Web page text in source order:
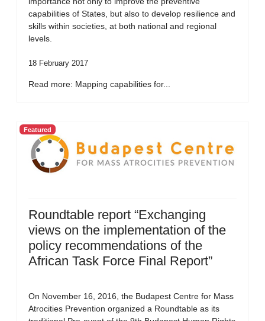
capabilities of States, but also to develop resilience and
skills within societies, at both national and regional
levels.
18 February 2017
Read more: Mapping capabilities for...
Featured
Roundtable report “Exchanging
views on the implementation of the
policy recommendations of the
African Task Force Final Report”
On November 16, 2016, the Budapest Centre for Mass
Atrocities Prevention organized a Roundtable as its